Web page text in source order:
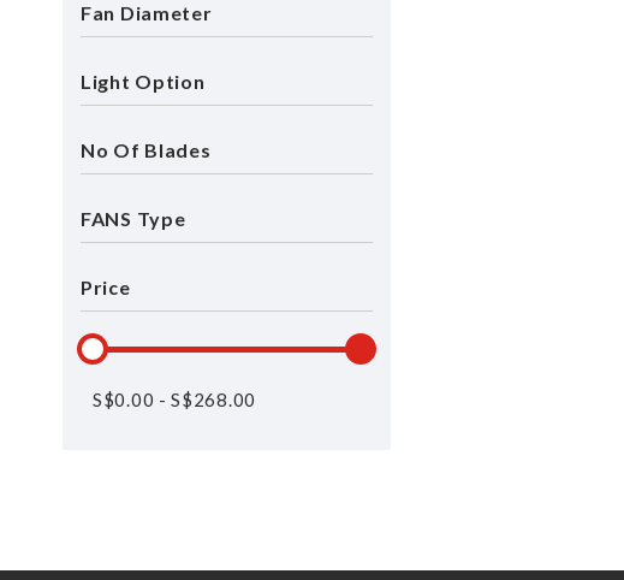
Fan Diameter
Light Option
No Of Blades
FANS Type
Price
S$0.00 - S$268.00